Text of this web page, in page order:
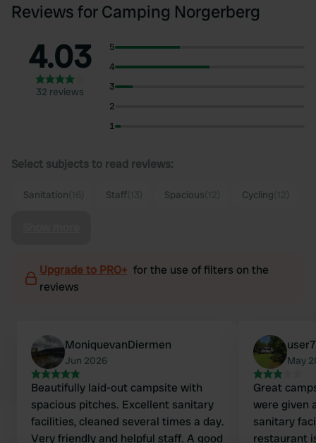
Reviews for Camping Norgerberg
4.03
32 reviews
5
4
3
2
1
Select subjects to read reviews:
Sanitation Staff Spacious Cycling
Upgrade to PRO+ for the use of filters on the
reviews
MoniquevanDiermen
Jun 2026
Beautifully laid-out campsite with
spacious pitches. Excellent sanitary
facilities, cleaned several times a day.
Very friendly and helpful staff. A good
May
Great
were given
sanitary
restaurant